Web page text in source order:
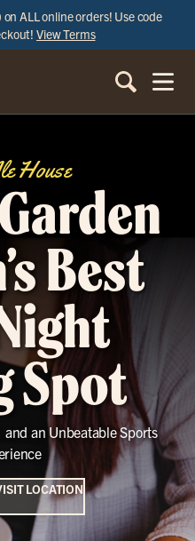
on ALL online orders! Use code
View Terms
House
Best
Spot
an Unbeatable Sports
LOCATION